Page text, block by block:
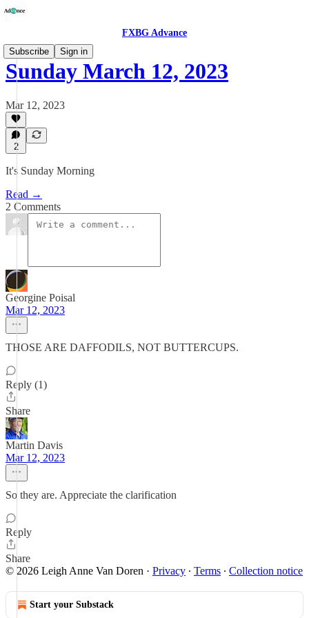
FXBG Advance
Subscribe
Sign in
Sunday March 12, 2023
Mar 12, 2023
2
It's Sunday Morning
Read →
2 Comments
Georgine Poisal
Mar 12, 2023
THOSE ARE DAFFODILS, NOT BUTTERCUPS.
Reply (1)
Share
Martin Davis
Mar 12, 2023
So they are. Appreciate the clarification
Reply
Share
© 2026 Leigh Anne Van Doren · Privacy ∙ Terms ∙ Collection notice
Start your Substack